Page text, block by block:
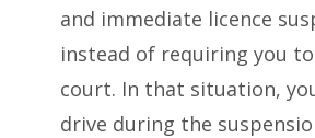
and immediate licence
instead of requiring you
court. In that situation,
drive during the